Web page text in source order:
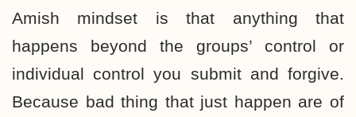
Amish mindset is that anything that
happens beyond the groups’ control or
individual control you submit and forgive.
Because bad thing that just happen are of